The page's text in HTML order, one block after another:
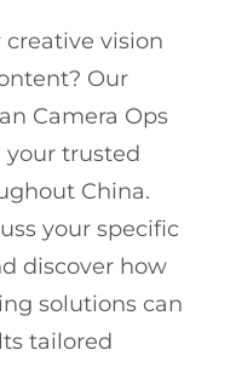
vision
Our
Camera Ops
your trusted
China.
your specific
discover how
solutions can
tailored